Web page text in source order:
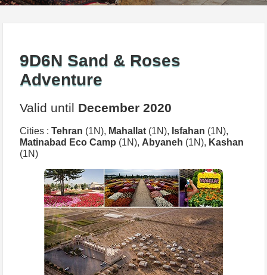
9D6N Sand & Roses
Adventure
Valid until December 2020
Cities : Tehran (1N), Mahallat(1N), Isfahan (1N),
Matinabad Eco Camp (1N), Abyaneh (1N), Kashan
(1N)